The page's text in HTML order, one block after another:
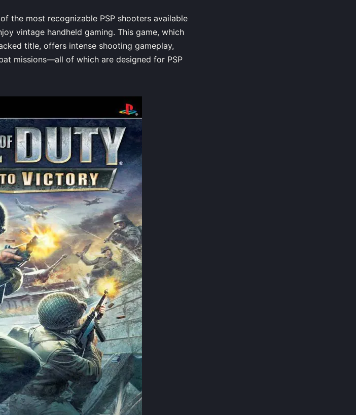
the most recognizable PSP shooters available
vintage handheld gaming. This game, which
title, offers intense shooting gameplay,
missions—all of which are designed for PSP